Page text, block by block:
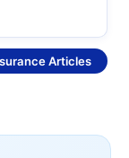
Articles